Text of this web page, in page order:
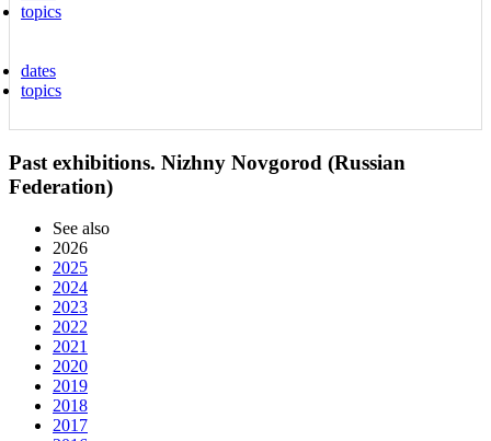
topics
dates
topics
Past exhibitions. Nizhny Novgorod (Russian
Federation)
See also
2026
2025
2024
2023
2022
2021
2020
2019
2018
2017